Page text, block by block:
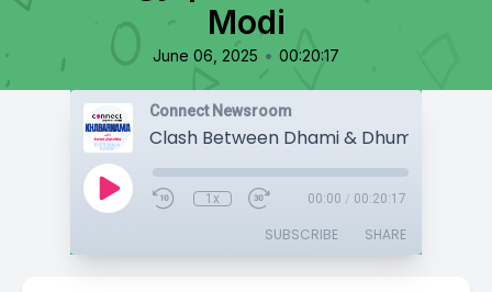
Modi
June 06, 2025 • 00:20:17
Connect Newsroom
1x 00:00 / 00:20:17
SUBSCRIBE SHARE